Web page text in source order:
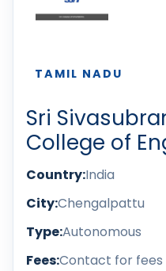
TAMIL NADU
Sri
College of
Country:India
City:Chengalpattu
Type:Autonomous
Fees:Contact for fees